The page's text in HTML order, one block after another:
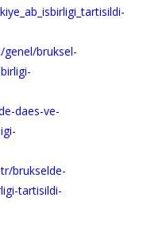
bruksel-
daes-ve-
brukselde-
tartisildi-